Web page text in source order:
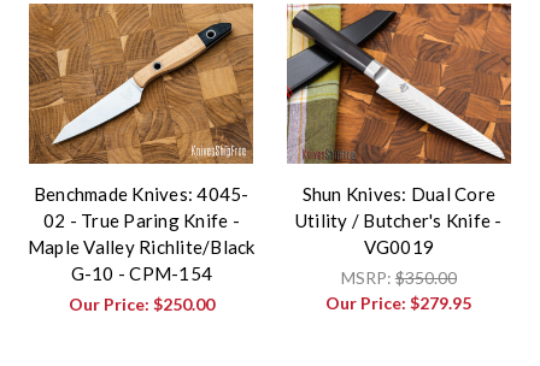
Benchmade Knives: 4045-
02 - True Paring Knife -
Maple Valley Richlite/Black
G-10 - CPM-154
Our Price: $250.00
Shun Knives: Dual Core
Utility / Butcher's Knife -
VG0019
MSRP:$350.00
Our Price:$279.95